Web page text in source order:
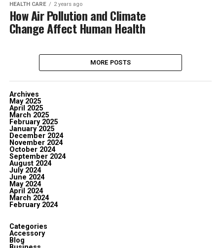
HEALTH CARE 2 years ago
How Air Pollution and Climate
Change Affect Human Health
MORE POSTS
Archives
May 2025
April 2025
March 2025
February 2025
January 2025
December 2024
November 2024
October 2024
September 2024
August 2024
July 2024
June 2024
May 2024
April 2024
March 2024
February 2024
Categories
Accessory
Blog